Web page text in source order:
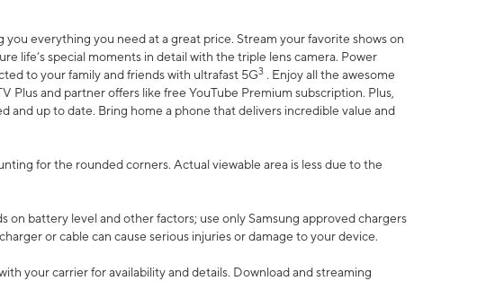
everything you need at a great price. Stream your favorite shows on
life’s special moments in detail with the triple lens camera. Power
to your family and friends with ultrafast 5G3 . Enjoy all the awesome
Plus and partner offers like free YouTube Premium subscription. Plus,
and up to date. Bring home a phone that delivers incredible value and
for the rounded corners. Actual viewable area is less due to the
on battery level and other factors; use only Samsung approved chargers
or cable can cause serious injuries or damage to your device.
your carrier for availability and details. Download and streaming